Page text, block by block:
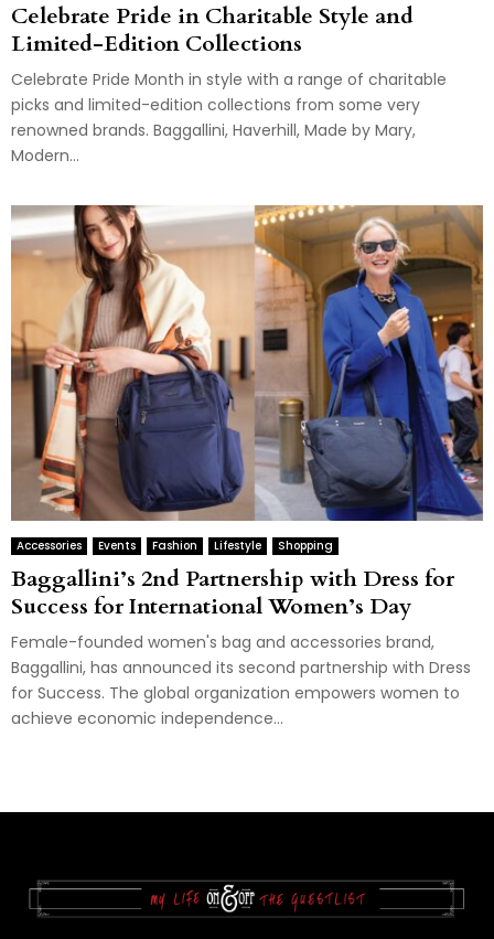
Celebrate Pride in Charitable Style and
Limited-Edition Collections
Celebrate Pride Month in style with a range of charitable
picks and limited-edition collections from some very
renowned brands. Baggallini, Haverhill, Made by Mary,
Modern...
Accessories Events Fashion Lifestyle Shopping
Baggallini’s 2nd Partnership with Dress for
Success for International Women’s Day
Female-founded women's bag and accessories brand,
Baggallini, has announced its second partnership with Dress
for Success. The global organization empowers women to
achieve economic independence...